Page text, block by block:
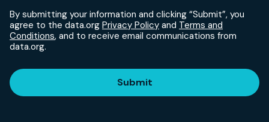
By submitting your information and clicking “Submit”, you
agree to the data.org Privacy Policy and Terms and
Conditions, and to receive email communications from
data.org.
Submit